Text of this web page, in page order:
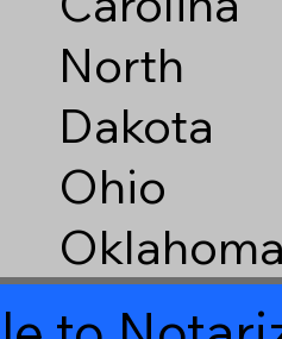
North
Dakota
Ohio
Oklahoma